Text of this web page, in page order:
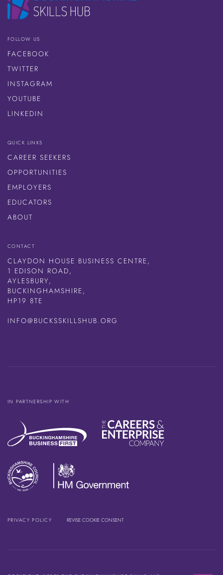
FOLLOW US
FACEBOOK
TWITTER
INSTAGRAM
YOUTUBE
LINKEDIN
QUICK LINKS
CAREER SEEKERS
OPPORTUNITIES
EMPLOYERS
EDUCATORS
ABOUT
CONTACT
CLAYDON HOUSE BUSINESS CENTRE,
1 EDISON ROAD,
AYLESBURY,
BUCKINGHAMSHIRE,
HP19 8TE
INFO@BUCKSSKILLSHUB.ORG
IN PARTNERSHIP WITH
PRIVACY POLICY REVISE COOKIE CONSENT